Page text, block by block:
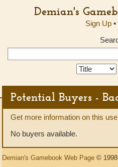
Demian's
Sign Up•
Search
Potential Buyers -
Get more information on this
No buyers available.
Demian's Gamebook Web Page ©